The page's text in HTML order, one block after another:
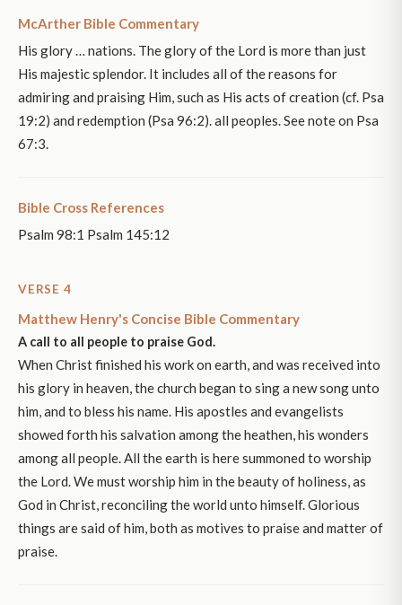
McArther Bible Commentary
His glory … nations. The glory of the Lord is more than just
His majestic splendor. It includes all of the reasons for
admiring and praising Him, such as His acts of creation (cf. Psa
19:2) and redemption (Psa 96:2). all peoples. See note on Psa
67:3.
Bible Cross References
Psalm 98:1 Psalm 145:12
VERSE 4
Matthew Henry's Concise Bible Commentary
A call to all people to praise God.
When Christ finished his work on earth, and was received into
his glory in heaven, the church began to sing a new song unto
him, and to bless his name. His apostles and evangelists
showed forth his salvation among the heathen, his wonders
among all people. All the earth is here summoned to worship
the Lord. We must worship him in the beauty of holiness, as
God in Christ, reconciling the world unto himself. Glorious
things are said of him, both as motives to praise and matter of
praise.